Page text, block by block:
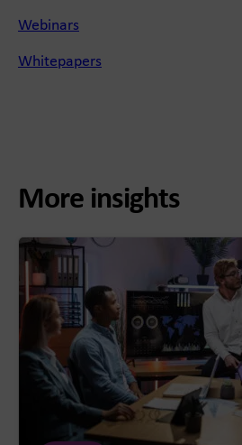
Webinars
Whitepapers
More insights